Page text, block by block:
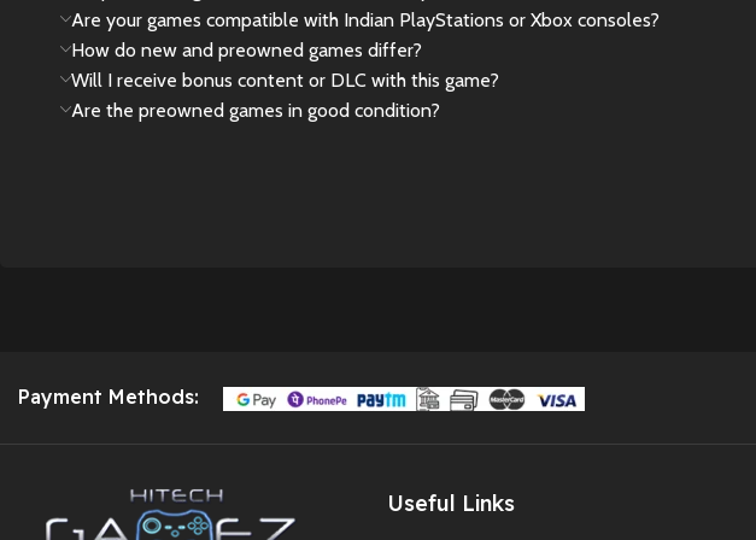
Are your games compatible with Indian PlayStations or Xbox consoles?
How do new and preowned games differ?
Will I receive bonus content or DLC with this game?
Are the preowned games in good condition?
Payment Methods:
Useful Links